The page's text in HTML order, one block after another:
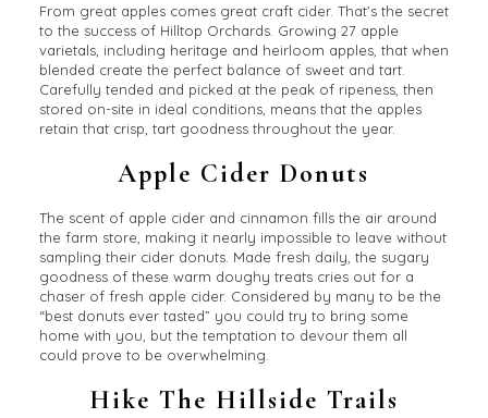
From great apples comes great craft cider. That’s the secret
to the success of Hilltop Orchards. Growing 27 apple
varietals, including heritage and heirloom apples, that when
blended create the perfect balance of sweet and tart.
Carefully tended and picked at the peak of ripeness, then
stored on-site in ideal conditions, means that the apples
retain that crisp, tart goodness throughout the year.
Apple Cider Donuts
The scent of apple cider and cinnamon fills the air around
the farm store, making it nearly impossible to leave without
sampling their cider donuts. Made fresh daily, the sugary
goodness of these warm doughy treats cries out for a
chaser of fresh apple cider. Considered by many to be the
“best donuts ever tasted” you could try to bring some
home with you, but the temptation to devour them all
could prove to be overwhelming.
Hike The Hillside Trails